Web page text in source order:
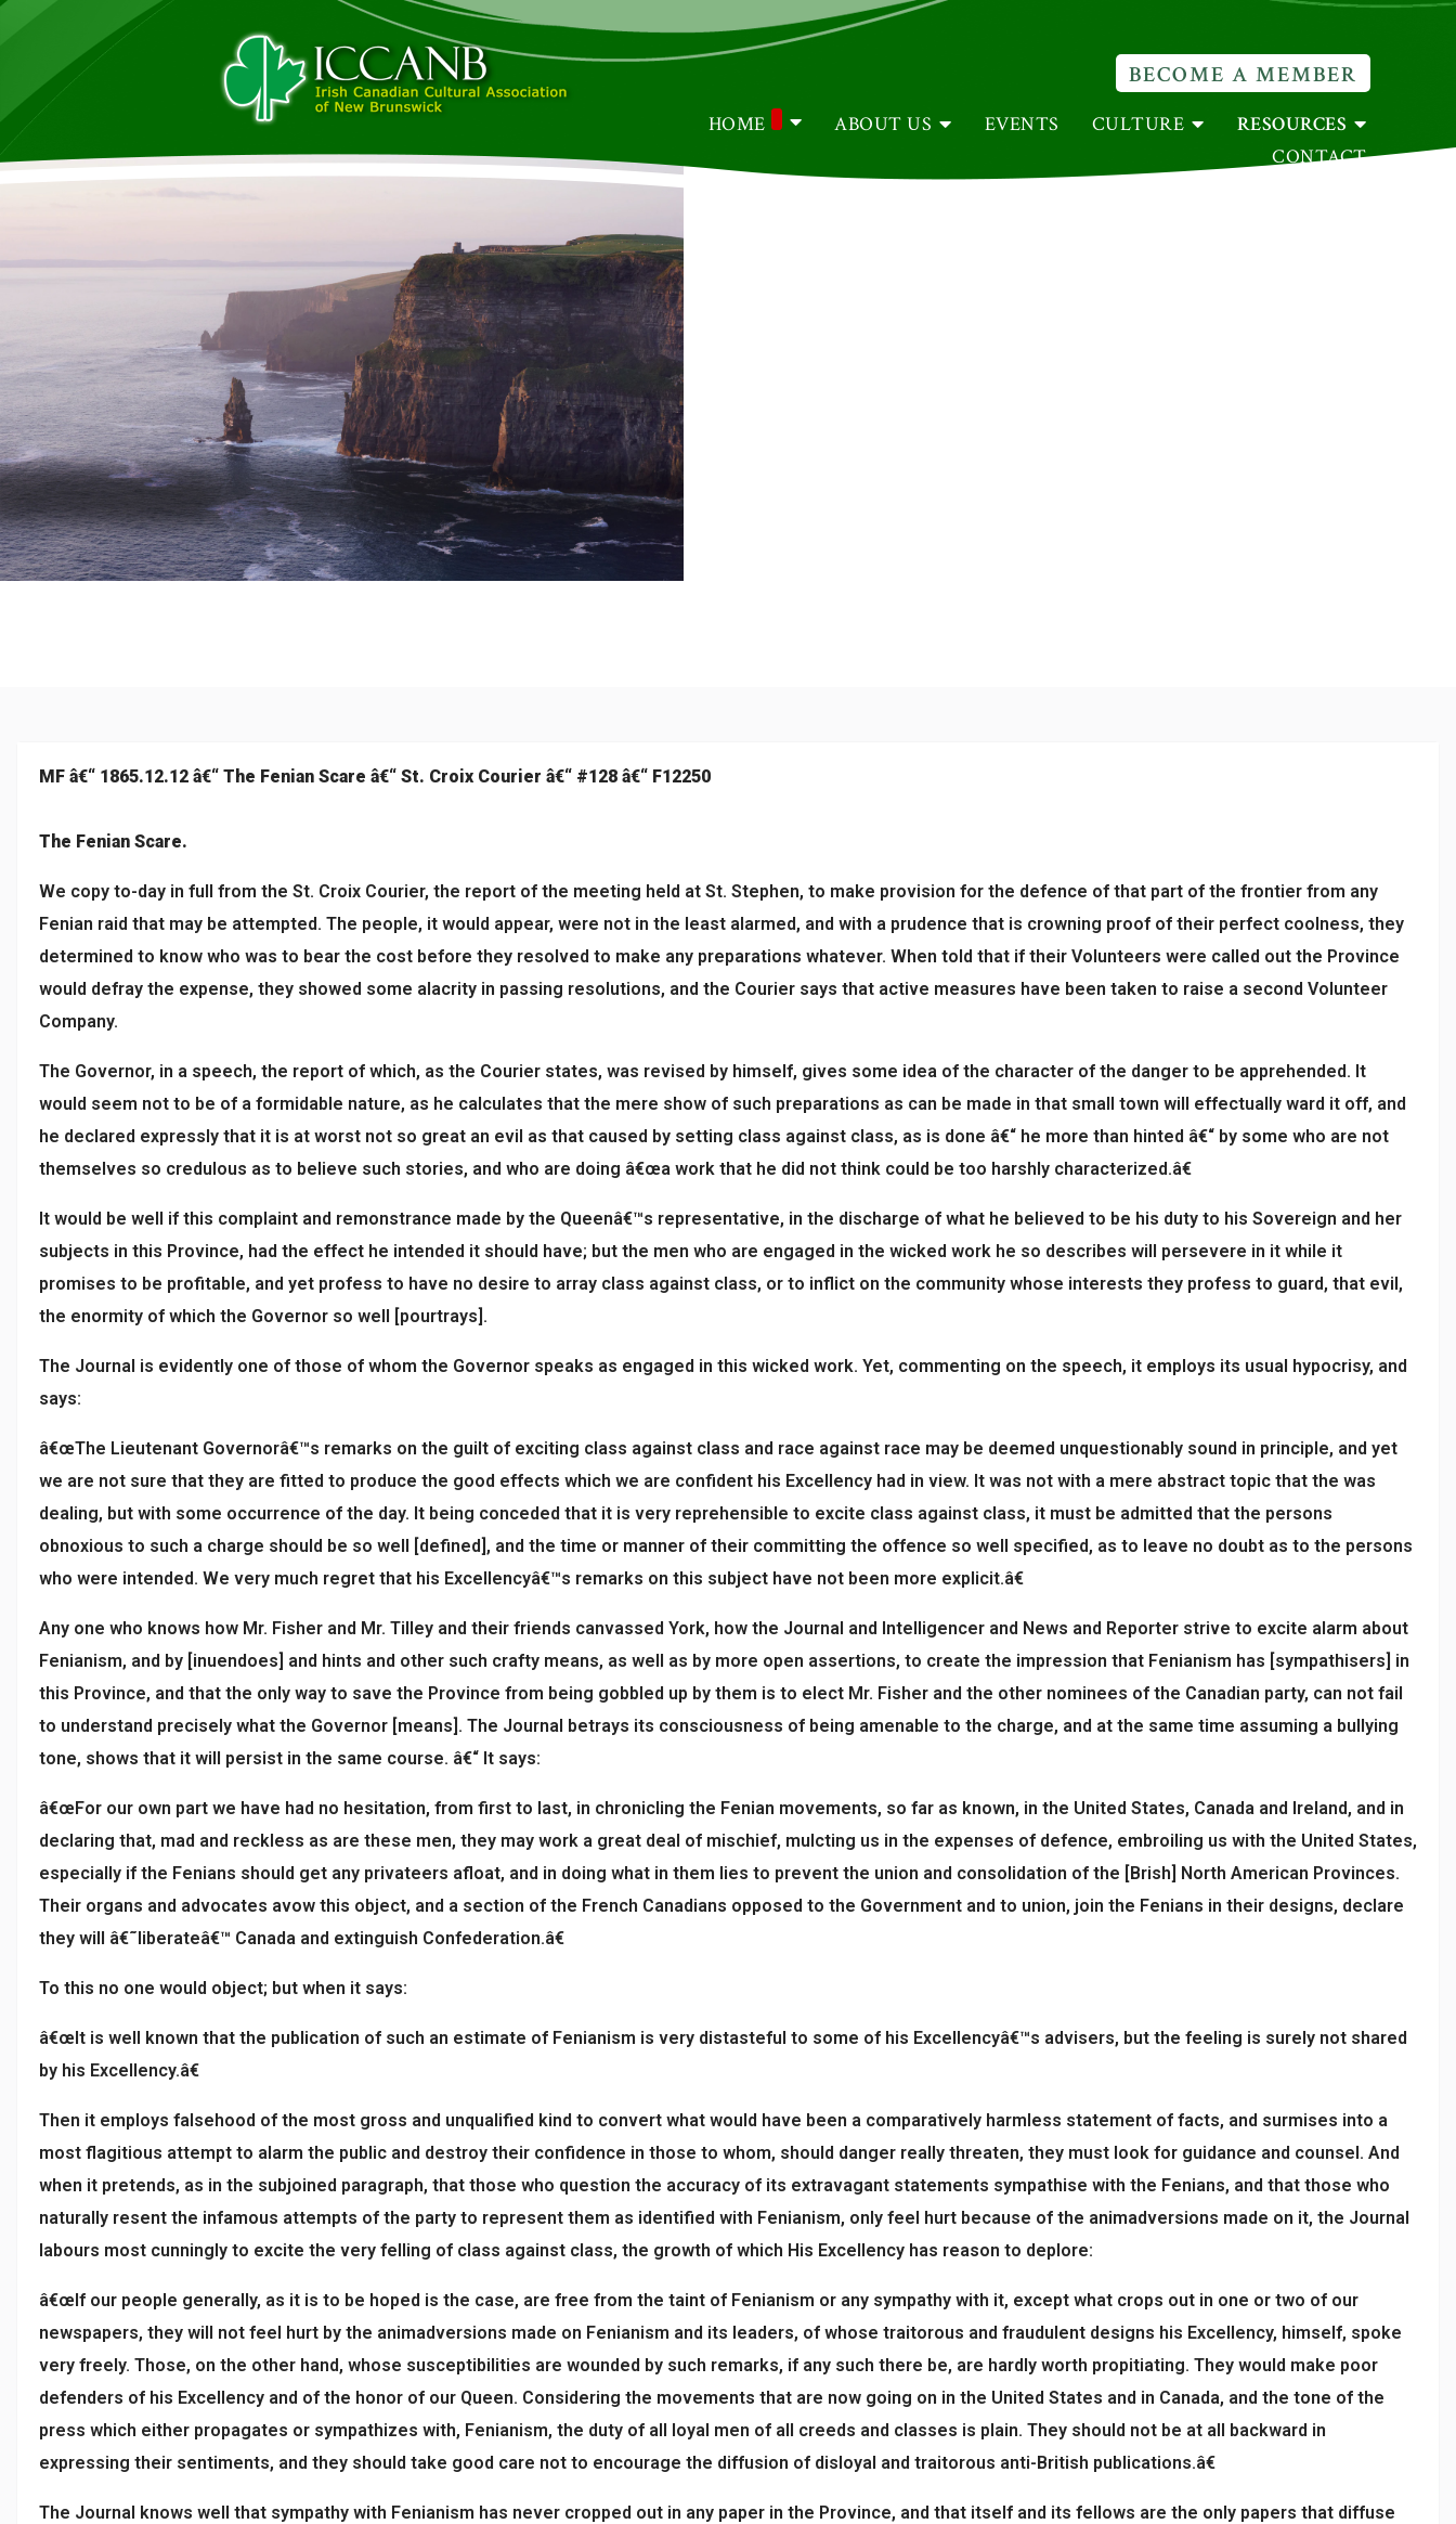
HOME ABOUT US EVENTS CULTURE
RESOURCES
CONTACT
BECOME A MEMBER
MF â€“ 1865.12.12 â€“ The Fenian Scare â€“ St. Croix Courier â€“ #128 â€“ F12250
The Fenian Scare.
We copy to-day in full from the St. Croix Courier, the report of the meeting held at St. Stephen, to make provision for the defence of that part of the frontier from any
Fenian raid that may be attempted. The people, it would appear, were not in the least alarmed, and with a prudence that is crowning proof of their perfect coolness, they
determined to know who was to bear the cost before they resolved to make any preparations whatever. When told that if their Volunteers were called out the Province
would defray the expense, they showed some alacrity in passing resolutions, and the Courier says that active measures have been taken to raise a second Volunteer
Company.
The Governor, in a speech, the report of which, as the Courier states, was revised by himself, gives some idea of the character of the danger to be apprehended. It
would seem not to be of a formidable nature, as he calculates that the mere show of such preparations as can be made in that small town will effectually ward it off, and
he declared expressly that it is at worst not so great an evil as that caused by setting class against class, as is done â€“ he more than hinted â€“ by some who are not
themselves so credulous as to believe such stories, and who are doing â€œa work that he did not think could be too harshly characterized.â€
It would be well if this complaint and remonstrance made by the Queenâ€™s representative, in the discharge of what he believed to be his duty to his Sovereign and her
subjects in this Province, had the effect he intended it should have; but the men who are engaged in the wicked work he so describes will persevere in it while it
promises to be profitable, and yet profess to have no desire to array class against class, or to inflict on the community whose interests they profess to guard, that evil,
the enormity of which the Governor so well [pourtrays].
The Journal is evidently one of those of whom the Governor speaks as engaged in this wicked work. Yet, commenting on the speech, it employs its usual hypocrisy, and
says:
â€œThe Lieutenant Governorâ€™s remarks on the guilt of exciting class against class and race against race may be deemed unquestionably sound in principle, and yet
we are not sure that they are fitted to produce the good effects which we are confident his Excellency had in view. It was not with a mere abstract topic that the was
dealing, but with some occurrence of the day. It being conceded that it is very reprehensible to excite class against class, it must be admitted that the persons
obnoxious to such a charge should be so well [defined], and the time or manner of their committing the offence so well specified, as to leave no doubt as to the persons
who were intended. We very much regret that his Excellencyâ€™s remarks on this subject have not been more explicit.â€
Any one who knows how Mr. Fisher and Mr. Tilley and their friends canvassed York, how the Journal and Intelligencer and News and Reporter strive to excite alarm about
Fenianism, and by [inuendoes] and hints and other such crafty means, as well as by more open assertions, to create the impression that Fenianism has [sympathisers] in
this Province, and that the only way to save the Province from being gobbled up by them is to elect Mr. Fisher and the other nominees of the Canadian party, can not fail
to understand precisely what the Governor [means]. The Journal betrays its consciousness of being amenable to the charge, and at the same time assuming a bullying
tone, shows that it will persist in the same course. â€“ It says:
â€œFor our own part we have had no hesitation, from first to last, in chronicling the Fenian movements, so far as known, in the United States, Canada and Ireland, and in
declaring that, mad and reckless as are these men, they may work a great deal of mischief, mulcting us in the expenses of defence, embroiling us with the United States,
especially if the Fenians should get any privateers afloat, and in doing what in them lies to prevent the union and consolidation of the [Brish] North American Provinces.
Their organs and advocates avow this object, and a section of the French Canadians opposed to the Government and to union, join the Fenians in their designs, declare
they will â€˜liberateâ€™ Canada and extinguish Confederation.â€
To this no one would object; but when it says:
â€œIt is well known that the publication of such an estimate of Fenianism is very distasteful to some of his Excellencyâ€™s advisers, but the feeling is surely not shared
by his Excellency.â€
Then it employs falsehood of the most gross and unqualified kind to convert what would have been a comparatively harmless statement of facts, and surmises into a
most flagitious attempt to alarm the public and destroy their confidence in those to whom, should danger really threaten, they must look for guidance and counsel. And
when it pretends, as in the subjoined paragraph, that those who question the accuracy of its extravagant statements sympathise with the Fenians, and that those who
naturally resent the infamous attempts of the party to represent them as identified with Fenianism, only feel hurt because of the animadversions made on it, the Journal
labours most cunningly to excite the very felling of class against class, the growth of which His Excellency has reason to deplore:
â€œIf our people generally, as it is to be hoped is the case, are free from the taint of Fenianism or any sympathy with it, except what crops out in one or two of our
newspapers, they will not feel hurt by the animadversions made on Fenianism and its leaders, of whose traitorous and fraudulent designs his Excellency, himself, spoke
very freely. Those, on the other hand, whose susceptibilities are wounded by such remarks, if any such there be, are hardly worth propitiating. They would make poor
defenders of his Excellency and of the honor of our Queen. Considering the movements that are now going on in the United States and in Canada, and the tone of the
press which either propagates or sympathizes with, Fenianism, the duty of all loyal men of all creeds and classes is plain. They should not be at all backward in
expressing their sentiments, and they should take good care not to encourage the diffusion of disloyal and traitorous anti-British publications.â€
The Journal knows well that sympathy with Fenianism has never cropped out in any paper in the Province, and that itself and its fellows are the only papers that diffuse